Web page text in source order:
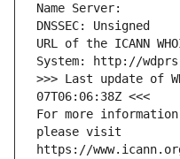
Name Server:
DNSSEC: Unsigned
URL of the ICANN
System: http://
>>> Last update of
07T06:06:38Z <<<
For more
please visit
https://